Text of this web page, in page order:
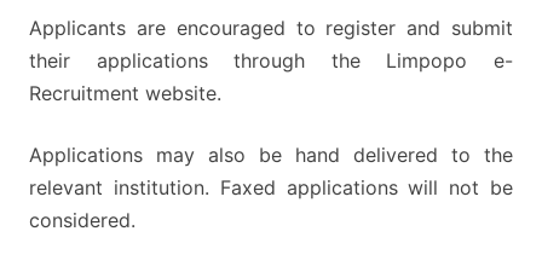
Applicants are encouraged to register and submit
their applications through the Limpopo e-
Recruitment website.
Applications may also be hand delivered to the
relevant institution. Faxed applications will not be
considered.